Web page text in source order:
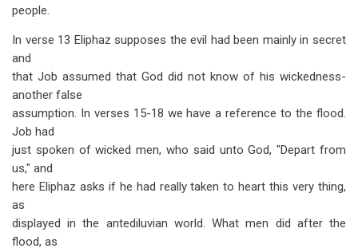
people.
In verse 13 Eliphaz supposes the evil had been mainly in secret
and
that Job assumed that God did not know of his wickedness-
another false
assumption. In verses 15-18 we have a reference to the flood.
Job had
just spoken of wicked men, who said unto God, "Depart from
us," and
here Eliphaz asks if he had really taken to heart this very thing,
as
displayed in the antediluvian world. What men did after the
flood, as